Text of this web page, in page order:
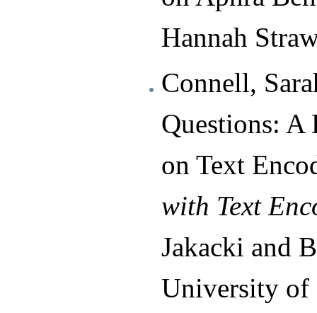
Hannah
Connell,
Questions: A
on Text
with Text
Jakacki and
University of